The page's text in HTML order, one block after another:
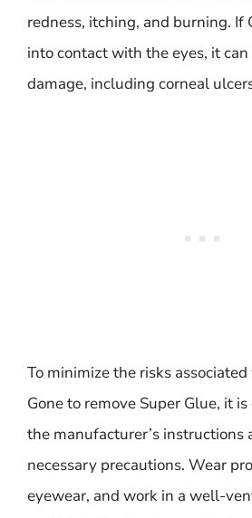
redness, itching, and burning. If
into contact with the eyes, it can
damage, including corneal
To minimize the risks
Gone to remove Super Glue, it
the manufacturer’s instructions
necessary precautions. Wear
eyewear, and work in a well-